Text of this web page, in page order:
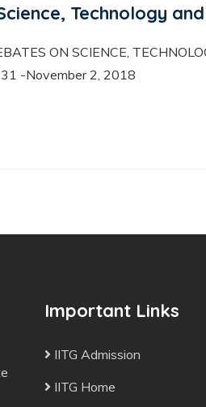
Technology
ON SCIENCE,
-November 2, 2018
Important Links
IITG Admission
IITG Home